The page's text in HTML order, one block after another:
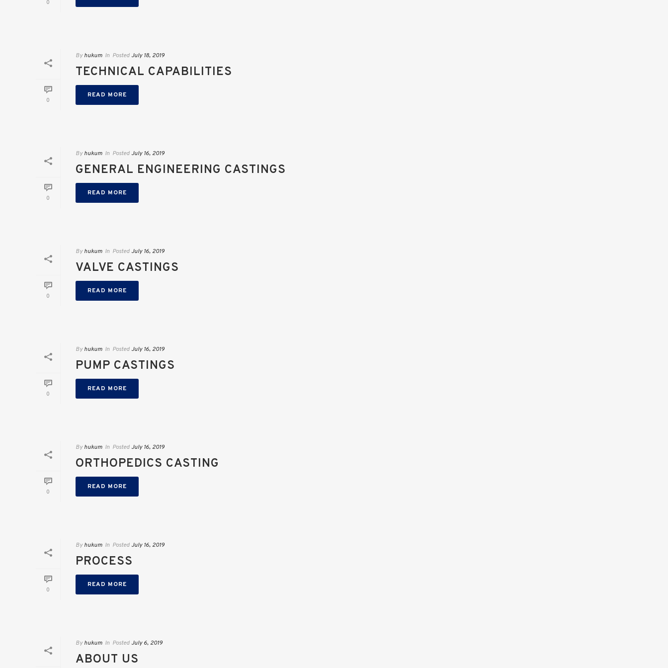
0
0
By hukum In PostedJuly 18, 2019
TECHNICAL CAPABILITIES
READ MORE
0
By hukum In PostedJuly 16, 2019
GENERAL ENGINEERING CASTINGS
READ MORE
0
By hukum In PostedJuly 16, 2019
VALVE CASTINGS
READ MORE
0
By hukum In PostedJuly 16, 2019
PUMP CASTINGS
READ MORE
0
By hukum In PostedJuly 16, 2019
ORTHOPEDICS CASTING
READ MORE
0
By hukum In PostedJuly 16, 2019
PROCESS
READ MORE
By hukum In PostedJuly 6, 2019
ABOUT US